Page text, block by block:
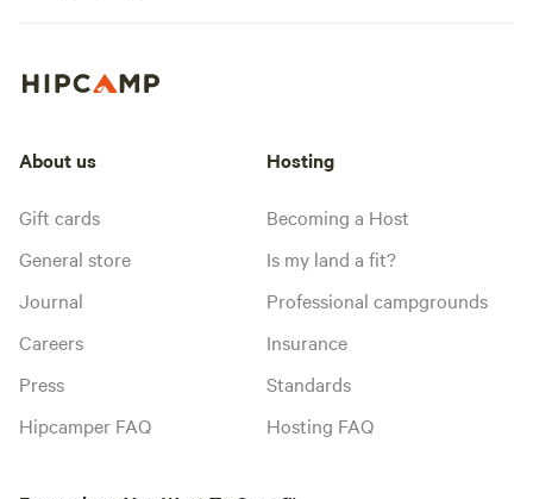
About us
Gift cards
General store
Journal
Careers
Press
Hipcamper FAQ
Hosting
Becoming a Host
Is my land a fit?
Professional campgrounds
Insurance
Standards
Hosting FAQ